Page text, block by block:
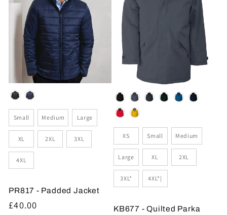
Colour
Size
Small Medium Large
XL 2XL 3XL
4XL
PR817 - Padded Jacket
Regular
£40.00
Colour
Size
XS Small Medium
Large XL 2XL
3XL* 4XL*|
KB677 - Quilted Parka